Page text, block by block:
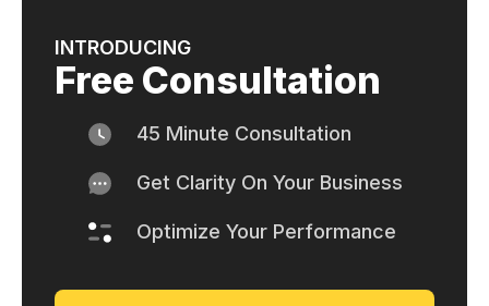
INTRODUCING
Free Consultation
45 Minute Consultation
Get Clarity On Your Business
Optimize Your Performance